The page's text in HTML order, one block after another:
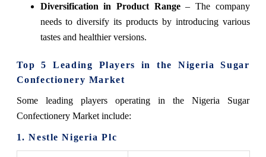
Diversification in Product Range– The company
needs to diversify its products by introducing various
tastes and healthier versions.
Top 5 Leading Players in the Nigeria Sugar
Confectionery Market
Some leading players operating in the Nigeria Sugar
Confectionery Market include:
1. Nestle Nigeria Plc